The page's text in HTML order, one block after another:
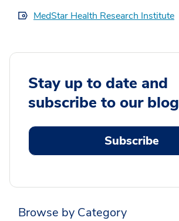
MedStar Health Research Institute
Stay up to date and
subscribe to our blog
Subscribe
Browse by Category